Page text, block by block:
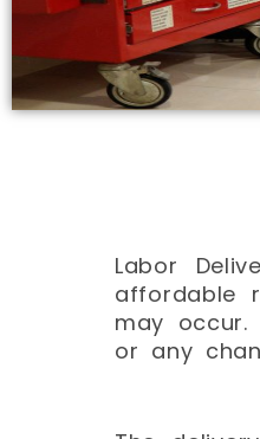
Labor
affordable
may
or any